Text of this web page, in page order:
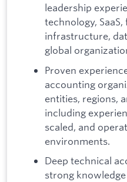
leadership
technology,
infrastructure,
global
Proven
accounting
entities, regions,
including
scaled, and
environments.
Deep technical
strong